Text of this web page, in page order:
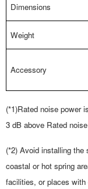
Dimensions
Weight
Accessory
(*1)Rated noise power
3 dB above Rated
(*2) Avoid installing
coastal or hot spring
facilities, or places